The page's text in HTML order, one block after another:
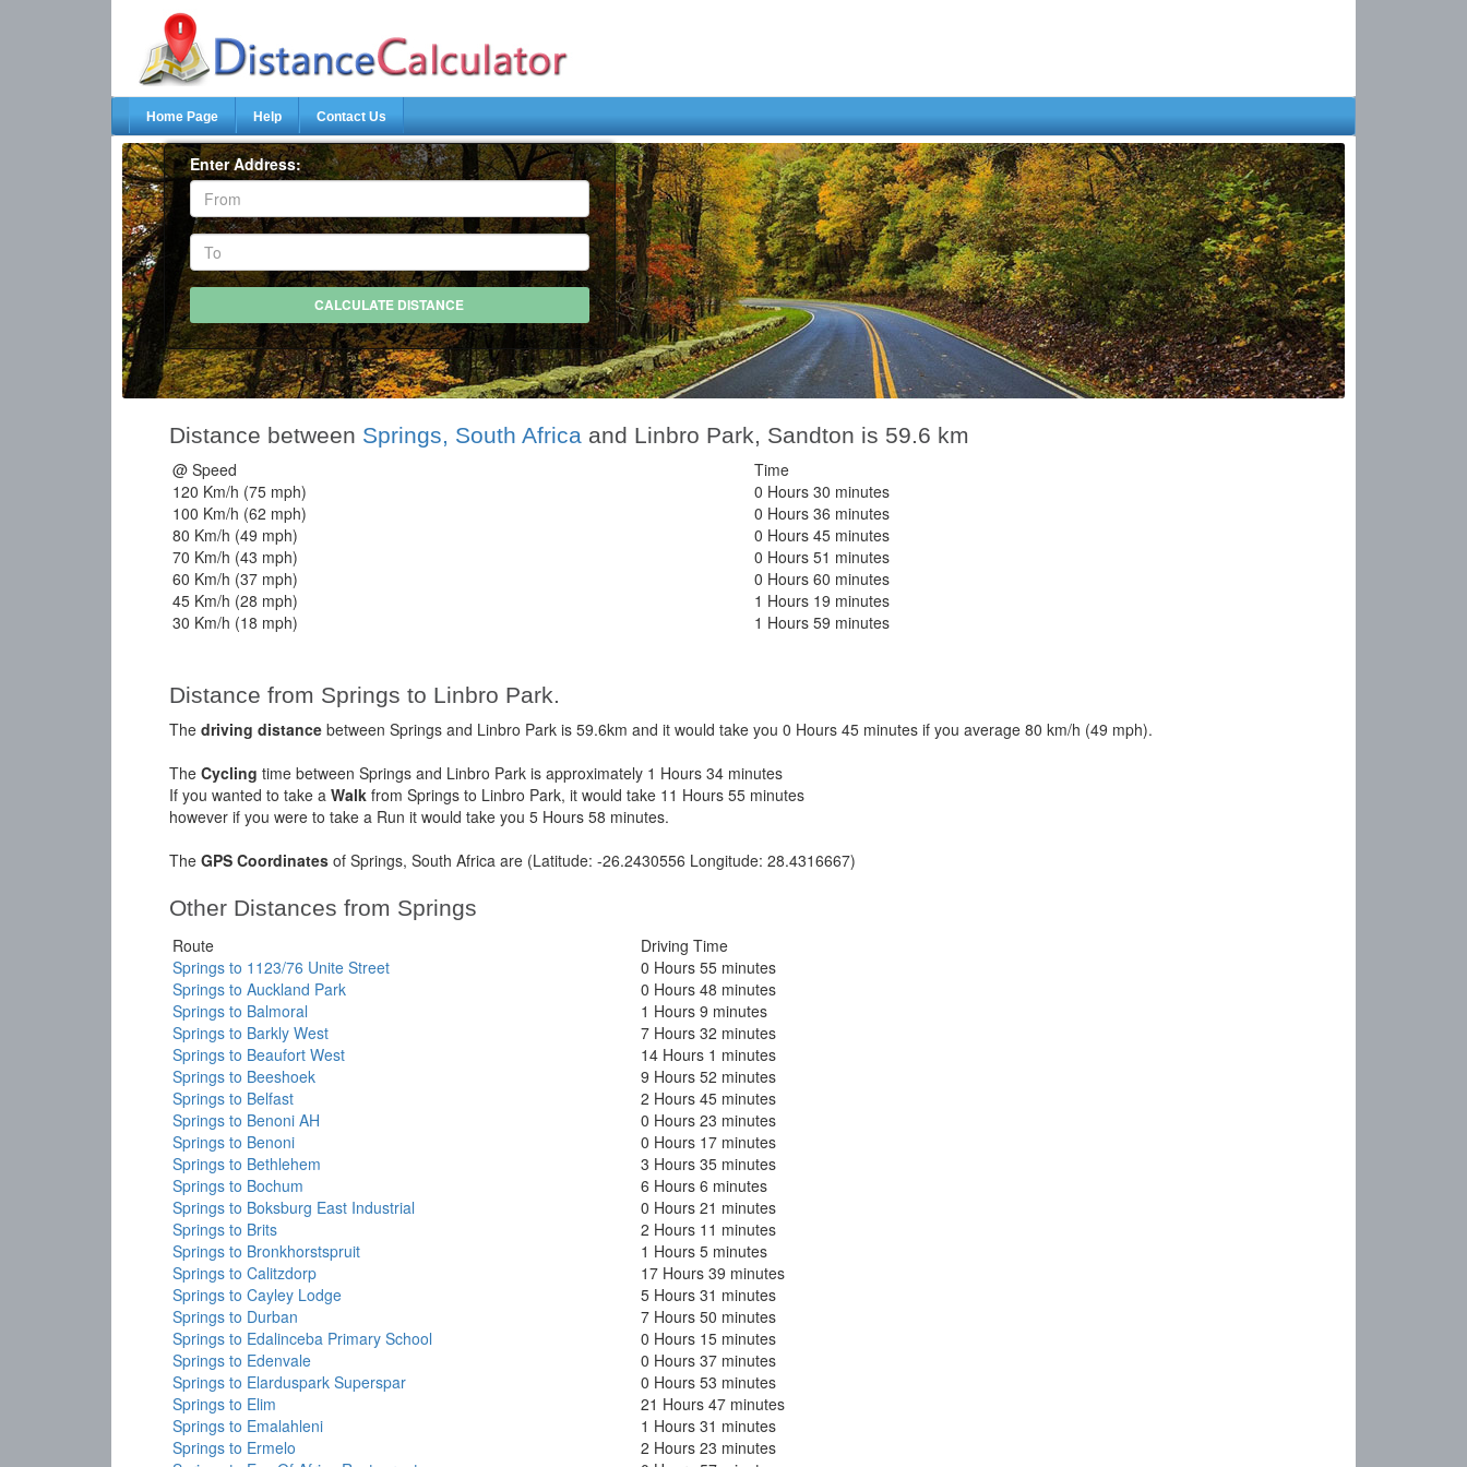
Home Page Help Contact Us
Enter Address:
Distance between Springs, South Africa and Linbro Park, Sandton is 59.6 km
@ Speed
Time
120 Km/h (75 mph)
0 Hours 30 minutes
100 Km/h (62 mph)
0 Hours 36 minutes
80 Km/h (49 mph)
0 Hours 45 minutes
70 Km/h (43 mph)
0 Hours 51 minutes
60 Km/h (37 mph)
0 Hours 60 minutes
45 Km/h (28 mph)
1 Hours 19 minutes
30 Km/h (18 mph)
1 Hours 59 minutes
Distance from Springs to Linbro Park.
The driving distance between Springs and Linbro Park is 59.6km and it would take you 0 Hours 45 minutes if you average 80 km/h (49 mph).
The Cycling time between Springs and Linbro Park is approximately 1 Hours 34 minutes
If you wanted to take a Walk from Springs to Linbro Park, it would take 11 Hours 55 minutes
however if you were to take a Run it would take you 5 Hours 58 minutes.
The GPS Coordinates of Springs, South Africa are (Latitude: -26.2430556 Longitude: 28.4316667)
Other Distances from Springs
Route
Driving Time
Springs to 1123/76 Unite Street
0 Hours 55 minutes
Springs to Auckland Park
0 Hours 48 minutes
Springs to Balmoral
1 Hours 9 minutes
Springs to Barkly West
7 Hours 32 minutes
Springs to Beaufort West
14 Hours 1 minutes
Springs to Beeshoek
9 Hours 52 minutes
Springs to Belfast
2 Hours 45 minutes
Springs to Benoni AH
0 Hours 23 minutes
Springs to Benoni
0 Hours 17 minutes
Springs to Bethlehem
3 Hours 35 minutes
Springs to Bochum
6 Hours 6 minutes
Springs to Boksburg East Industrial
0 Hours 21 minutes
Springs to Brits
2 Hours 11 minutes
Springs to Bronkhorstspruit
1 Hours 5 minutes
Springs to Calitzdorp
17 Hours 39 minutes
Springs to Cayley Lodge
5 Hours 31 minutes
Springs to Durban
7 Hours 50 minutes
Springs to Edalinceba Primary School
0 Hours 15 minutes
Springs to Edenvale
0 Hours 37 minutes
Springs to Elarduspark Superspar
0 Hours 53 minutes
Springs to Elim
21 Hours 47 minutes
Springs to Emalahleni
1 Hours 31 minutes
Springs to Ermelo
2 Hours 23 minutes